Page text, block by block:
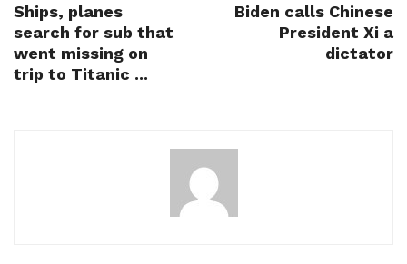
Ships, planes
search for sub that
went missing on
trip to Titanic ...
Biden calls Chinese
President Xi a
dictator